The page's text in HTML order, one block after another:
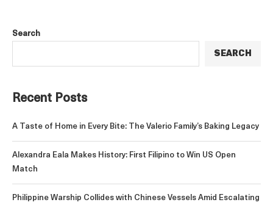
Search
SEARCH
Recent Posts
A Taste of Home in Every Bite: The Valerio Family’s Baking Legacy
Alexandra Eala Makes History: First Filipino to Win US Open
Match
Philippine Warship Collides with Chinese Vessels Amid Escalating